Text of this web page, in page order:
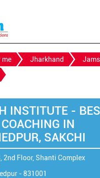
me Jharkhand
INSTITUTE -
IN
SAKCHI
2nd Floor, Shanti Complex
-831001